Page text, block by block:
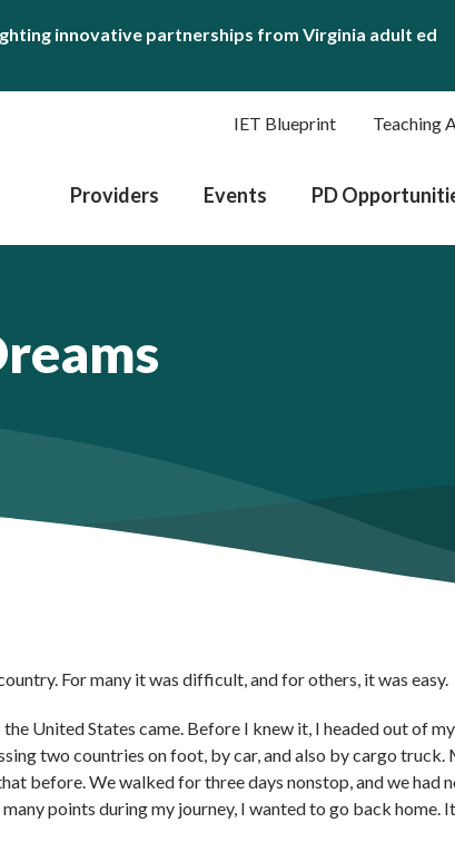
innovative partnerships from Virginia adult ed
IET Blueprint Teaching
Providers Events PD
For many it was difficult, and for others, it was easy.
United States came. Before I knew it, I headed out of my
two countries on foot, by car, and also by cargo truck.
before. We walked for three days nonstop, and we had
points during my journey, I wanted to go back home.